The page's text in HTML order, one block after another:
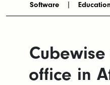
Software
Education
office in